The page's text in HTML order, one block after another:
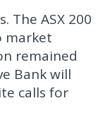
The ASX 200
market
remained
Bank will
calls for